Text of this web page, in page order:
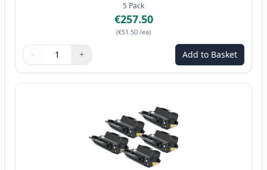
5 Pack
€257.50
(€51.50 /ea)
Quantity
Use buttons to adjust
− +
Quantity: Add to Basket